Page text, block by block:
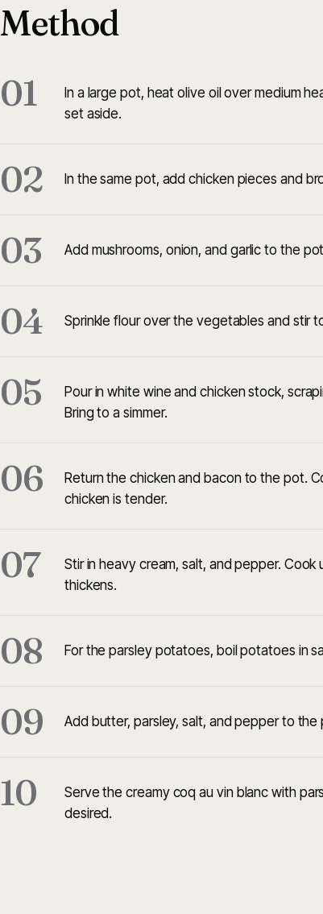
Method
01
In a large pot, heat olive oil over medium
set aside.
02 In the same pot, add chicken pieces and
03 Add mushrooms, onion, and garlic to the
04 Sprinkle flour over the vegetables and stir
05
Pour in white wine and chicken stock,
Bring to a simmer.
06
Return the chicken and bacon to the pot.
chicken is tender.
07
Stir in heavy cream, salt, and pepper.
thickens.
08 For the parsley potatoes, boil potatoes in
09 Add butter, parsley, salt, and pepper to
10
Serve the creamy coq au vin blanc with
desired.